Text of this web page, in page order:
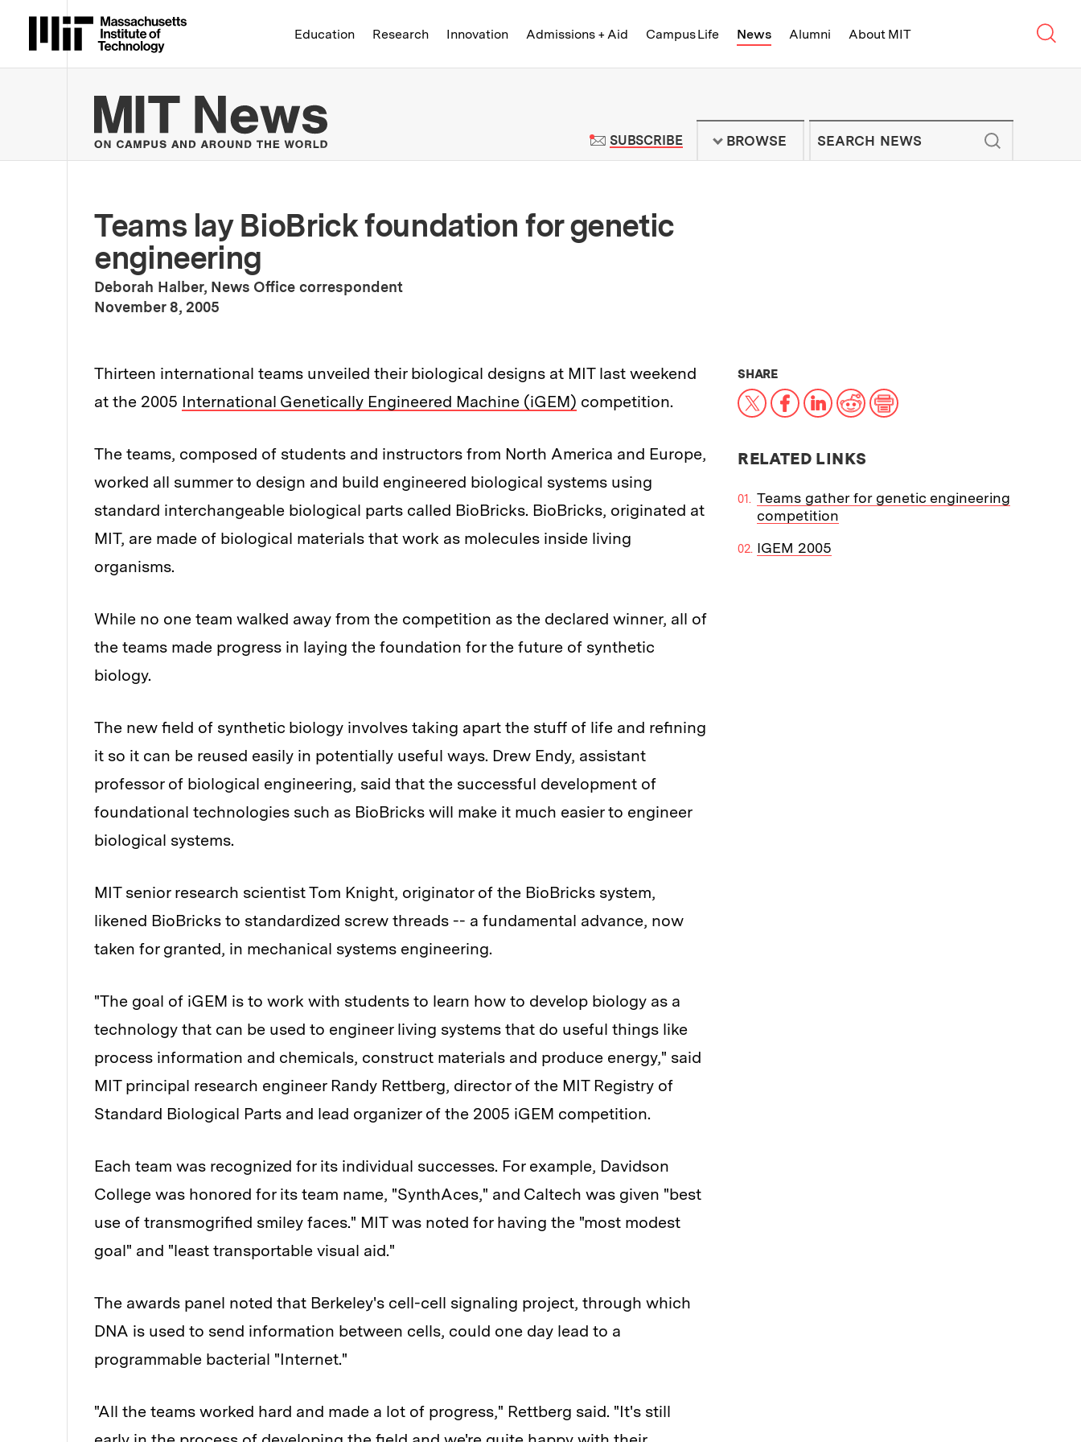
Massachusetts Institute of Technology
Education Research Innovation Admissions + Aid Campus Life News Alumni About MIT
MIT News | Massachusetts Institute of Technology - On Campus and
SUBSCRIBETO MIT NEWS NEWSLETTER
BROWSE
Teams lay BioBrick foundation for genetic
engineering
Deborah Halber, News Office correspondent
Publication Date:
November 8, 2005
Thirteen international teams unveiled their biological designs at MIT last weekend
at the 2005 International Genetically Engineered Machine (iGEM) competition.
The teams, composed of students and instructors from North America and Europe,
worked all summer to design and build engineered biological systems using
standard interchangeable biological parts called BioBricks. BioBricks, originated at
MIT, are made of biological materials that work as molecules inside living
organisms.
While no one team walked away from the competition as the declared winner, all of
the teams made progress in laying the foundation for the future of synthetic
biology.
The new field of synthetic biology involves taking apart the stuff of life and refining
it so it can be reused easily in potentially useful ways. Drew Endy, assistant
professor of biological engineering, said that the successful development of
foundational technologies such as BioBricks will make it much easier to engineer
biological systems.
MIT senior research scientist Tom Knight, originator of the BioBricks system,
likened BioBricks to standardized screw threads -- a fundamental advance, now
taken for granted, in mechanical systems engineering.
"The goal of iGEM is to work with students to learn how to develop biology as a
technology that can be used to engineer living systems that do useful things like
process information and chemicals, construct materials and produce energy," said
MIT principal research engineer Randy Rettberg, director of the MIT Registry of
Standard Biological Parts and lead organizer of the 2005 iGEM competition.
Each team was recognized for its individual successes. For example, Davidson
College was honored for its team name, "SynthAces," and Caltech was given "best
use of transmogrified smiley faces." MIT was noted for having the "most modest
goal" and "least transportable visual aid."
The awards panel noted that Berkeley's cell-cell signaling project, through which
DNA is used to send information between cells, could one day lead to a
programmable bacterial "Internet."
"All the teams worked hard and made a lot of progress," Rettberg said. "It's still
SHARETHIS NEWS ARTICLE ON:
X Facebook
LinkedIn
RedditPrint
RELATED LINKS
Teams gather for genetic engineering
competition
IGEM 2005